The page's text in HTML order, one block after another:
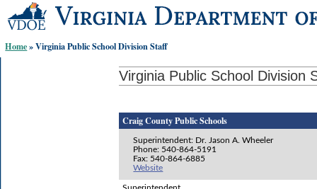
to
content
links:
Home» Virginia Public School Division Staff
Virginia Public School Division
Craig County Public Schools
Superintendent: Dr. Jason A. Wheeler
Phone: 540-864-5191
Fax: 540-864-6885
Website